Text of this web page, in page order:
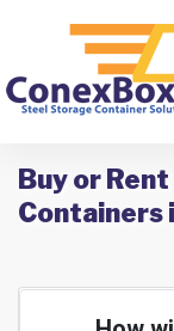
Buy or
Containers